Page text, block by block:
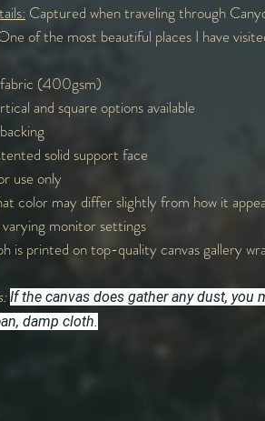
Captured when traveling through
of the most beautiful places I have
(400gsm)
and square options available
solid support face
use only
color may differ slightly from how it
monitor settings
is printed on top-quality canvas gallery
If the canvas does gather any dust, you
damp cloth.